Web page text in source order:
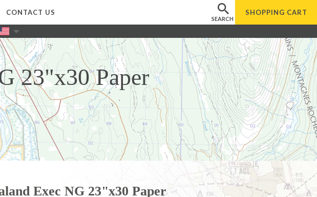
CONTACT US
SEARCH
SHOPPING CART
23"x30 Paper
Exec NG 23"x30 Paper